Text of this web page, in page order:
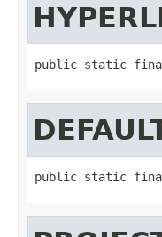
public static
public static